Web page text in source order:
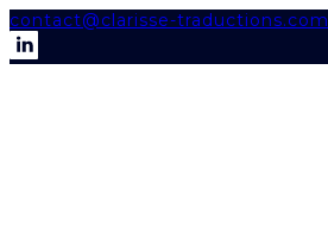
contact@clarisse-traductions.com